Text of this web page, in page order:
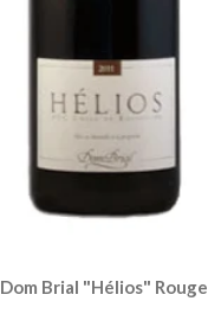
Dom Brial "Hélios" Rouge